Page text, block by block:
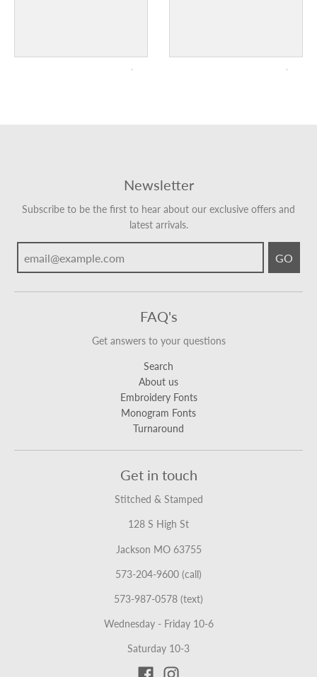
Newsletter
Subscribe to be the first to hear about our exclusive offers and
latest arrivals.
GO
FAQ's
Get answers to your questions
Search
About us
Embroidery Fonts
Monogram Fonts
Turnaround
Get in touch
Stitched & Stamped
128 S High St
Jackson MO 63755
573-204-9600 (call)
573-987-0578 (text)
Wednesday - Friday 10-6
Saturday 10-3